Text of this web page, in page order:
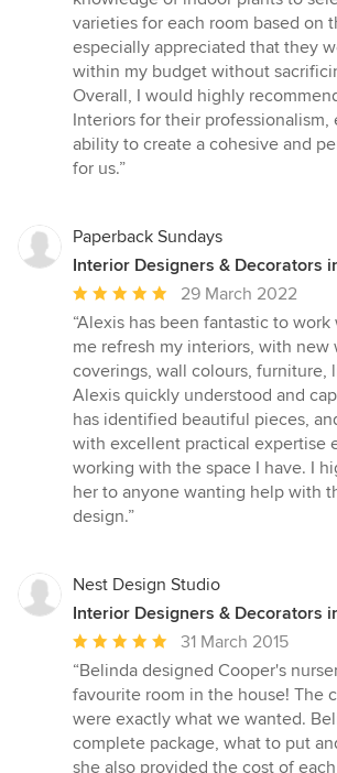
varieties for each room based on
especially appreciated that they
within my budget without
Overall, I would highly
Interiors for their professionalism,
ability to create a cohesive and
for us.”
Paperback Sundays
Interior Designers & Decorators
Average
rating:
5
out
of
5
stars
29 March 2022
“Alexis has been fantastic to
me refresh my interiors, with new
coverings, wall colours, furniture,
Alexis quickly understood and
has identified beautiful pieces,
with excellent practical expertise
working with the space I have. I
her to anyone wanting help with
design.”
Nest Design Studio
Interior Designers & Decorators
Average
rating:
5
out
of
5
31 March 2015
“Belinda designed Cooper's
favourite room in the house! The
were exactly what we wanted.
complete package, what to put
she also provided the cost of